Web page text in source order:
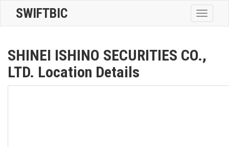
Toggle
SWIFTBIC
SHINEI ISHINO SECURITIES CO.,
LTD. Location Details